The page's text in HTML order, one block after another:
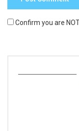
Confirm you are